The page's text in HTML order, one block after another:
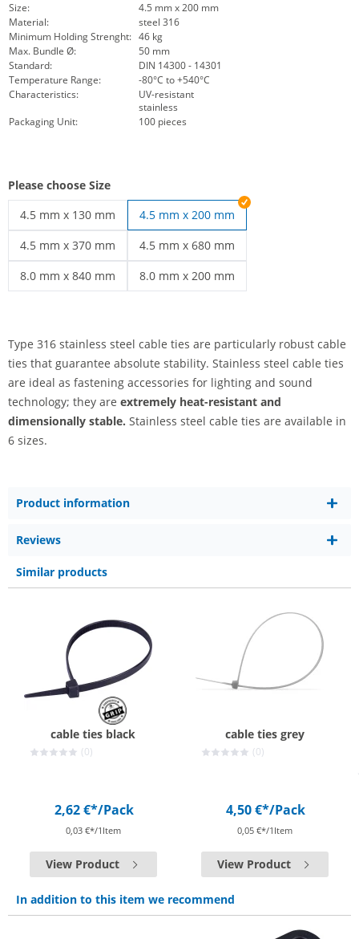
Size:
4.5 mm x 200 mm
Material:
steel 316
Minimum Holding Strenght: 46 kg
Max. Bundle Ø:
50 mm
Standard:
DIN 14300 - 14301
Temperature Range:
-80°C to +540°C
Characteristics:
UV-resistant
stainless
Packaging Unit:
100 pieces
Please choose Size
4.5 mm x 130 mm
stainless steel cable ties | 4.5 mm x 130 mm
4.5 mm x 200 mm
4.5 mm x 370 mm
stainless steel cable ties | 4.5 mm x 370 mm
4.5 mm x 680 mm
stainless steel cable ties | 4.5 mm x 680
8.0 mm x 840 mm
8.0 mm x 200 mm
Type 316 stainless steel cable ties are particularly robust cable
ties that guarantee absolute stability. Stainless steel cable ties
are ideal as fastening accessories for lighting and sound
technology; they are extremely heat-resistant and
dimensionally stable. Stainless steel cable ties are available in
6 sizes.
Product information
Reviews
Similar products
cable ties black
(0)
2,62 €*/Pack
0,03 €*/1Item
View Product
cable ties grey
(0)
4,50 €*/Pack
0,05 €*/1Item
View Product
In addition to this item we recommend